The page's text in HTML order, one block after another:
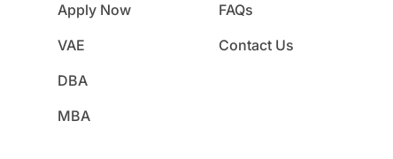
Apply Now
VAE
DBA
MBA
FAQs
Contact Us